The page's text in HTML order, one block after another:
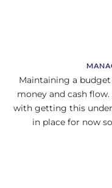
Maintaining a
money and cash
with getting this
in place for now